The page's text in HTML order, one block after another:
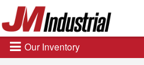
Our Inventory